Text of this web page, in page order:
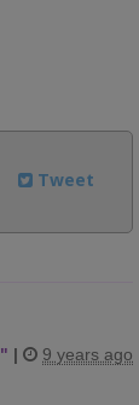
Tweet
" | 9 years ago